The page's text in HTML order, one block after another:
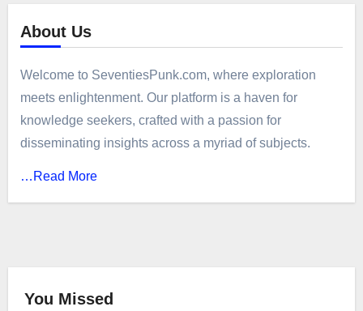
About Us
Welcome to SeventiesPunk.com, where exploration
meets enlightenment. Our platform is a haven for
knowledge seekers, crafted with a passion for
disseminating insights across a myriad of subjects.
…Read More
You Missed